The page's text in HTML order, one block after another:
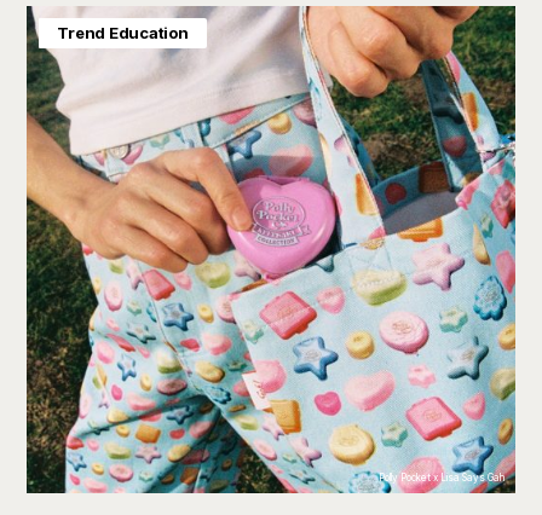
Polly Pocket x Lisa Says Gah
Baby & Kids
Future in Focus
Trend Education